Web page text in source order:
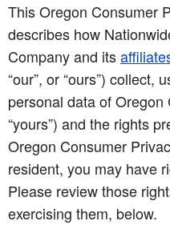
This Oregon Consumer
describes how
Company and its
“our”, or “ours”) collect,
personal data of Oregon
“yours”) and the rights
Oregon Consumer
resident, you may have
Please review those
exercising them, below.